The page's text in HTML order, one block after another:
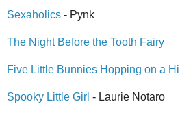
Sexaholics - Pynk
The Night Before the Tooth Fairy
Five Little Bunnies Hopping on a Hill
Spooky Little Girl - Laurie Notaro